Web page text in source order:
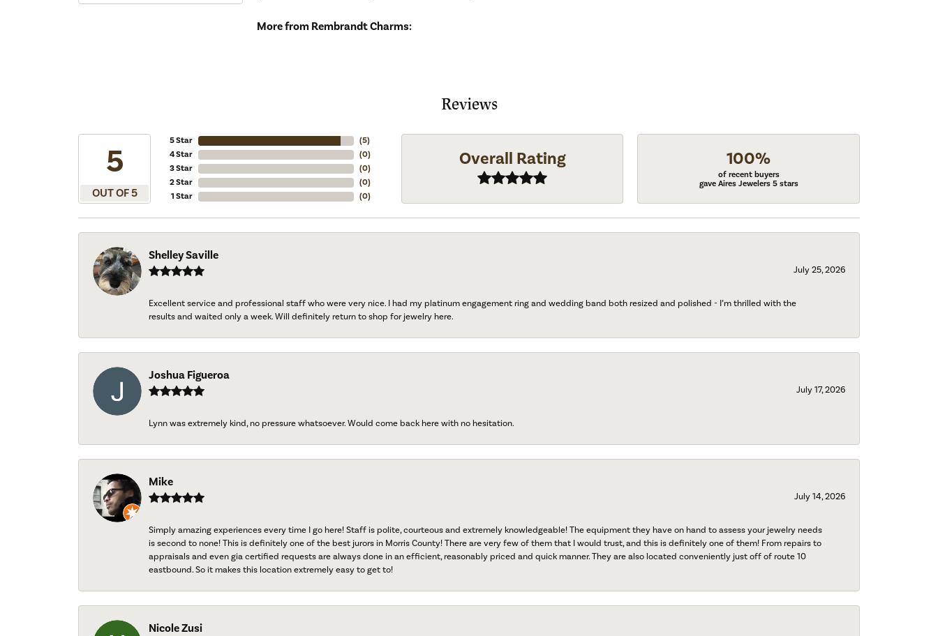
More from Rembrandt Charms:
Reviews
5
OUT OF 5
5 Star
4 Star
3 Star
2 Star
1 Star
(5)
(0)
(0)
(0)
(0)
Overall Rating 100%
of recent buyers
gave Aires Jewelers 5 stars
Shelley Saville
July 25, 2026
Excellent service and professional staff who were very nice. I had my platinum engagement ring and wedding band both resized and polished - I’m thrilled with the
results and waited only a week. Will definitely return to shop for jewelry here.
Joshua Figueroa
July 17, 2026
Lynn was extremely kind, no pressure whatsoever. Would come back here with no hesitation.
Mike
July 14, 2026
Simply amazing experiences every time I go here! Staff is polite, courteous and extremely knowledgeable! The equipment they have on hand to assess your jewelry needs
is second to none! This is definitely one of the best jurors in Morris County! There are very few of them that I would trust, and this is definitely one of them! From repairs to
appraisals and even gia certified requests are always done in an efficient, reasonably priced and quick manner. They are also located conveniently just off of route 10
eastbound. So it makes this location extremely easy to get to!
Nicole Zusi